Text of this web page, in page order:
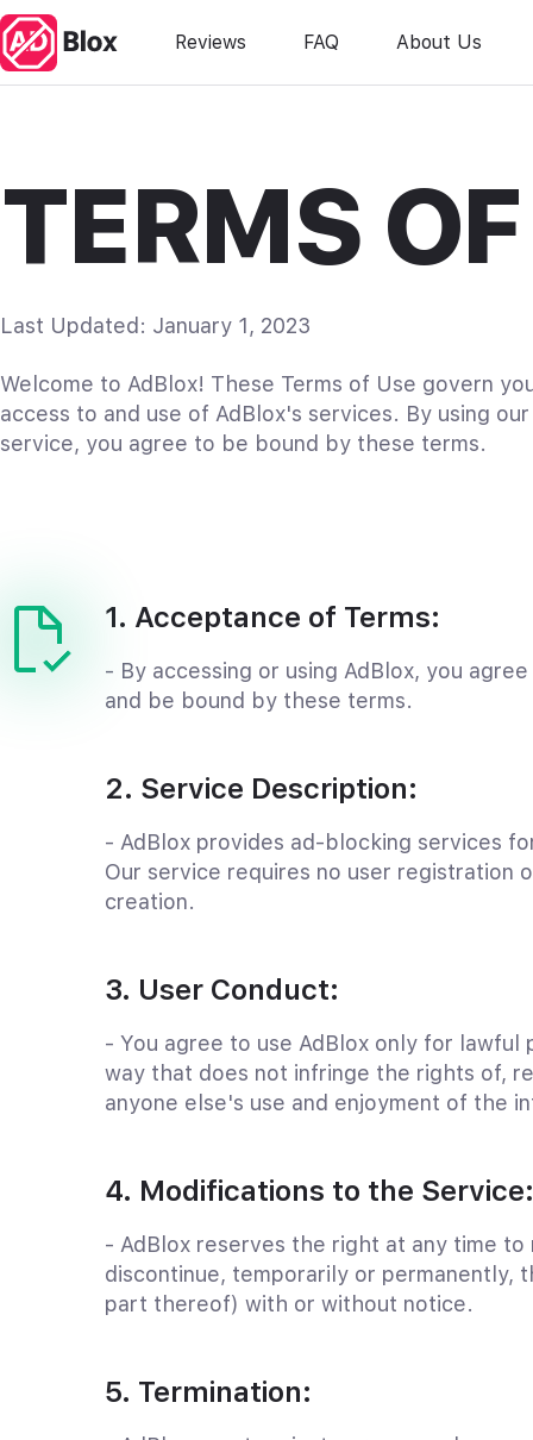
Reviews FAQ About Us
TERMS
Last Updated: January 1, 2023
Welcome to AdBlox! These Terms of Use govern
access to and use of AdBlox's services. By using our
service, you agree to be bound by these terms.
1. Acceptance of Terms:
- By accessing or using AdBlox, you
and be bound by these terms.
2. Service Description:
- AdBlox provides ad-blocking services
Our service requires no user registration
creation.
3. User Conduct:
- You agree to use AdBlox only for lawful
way that does not infringe the rights of,
anyone else's use and enjoyment of the
4. Modifications to the Service:
- AdBlox reserves the right at any time to
discontinue, temporarily or permanently,
part thereof) with or without notice.
5. Termination: